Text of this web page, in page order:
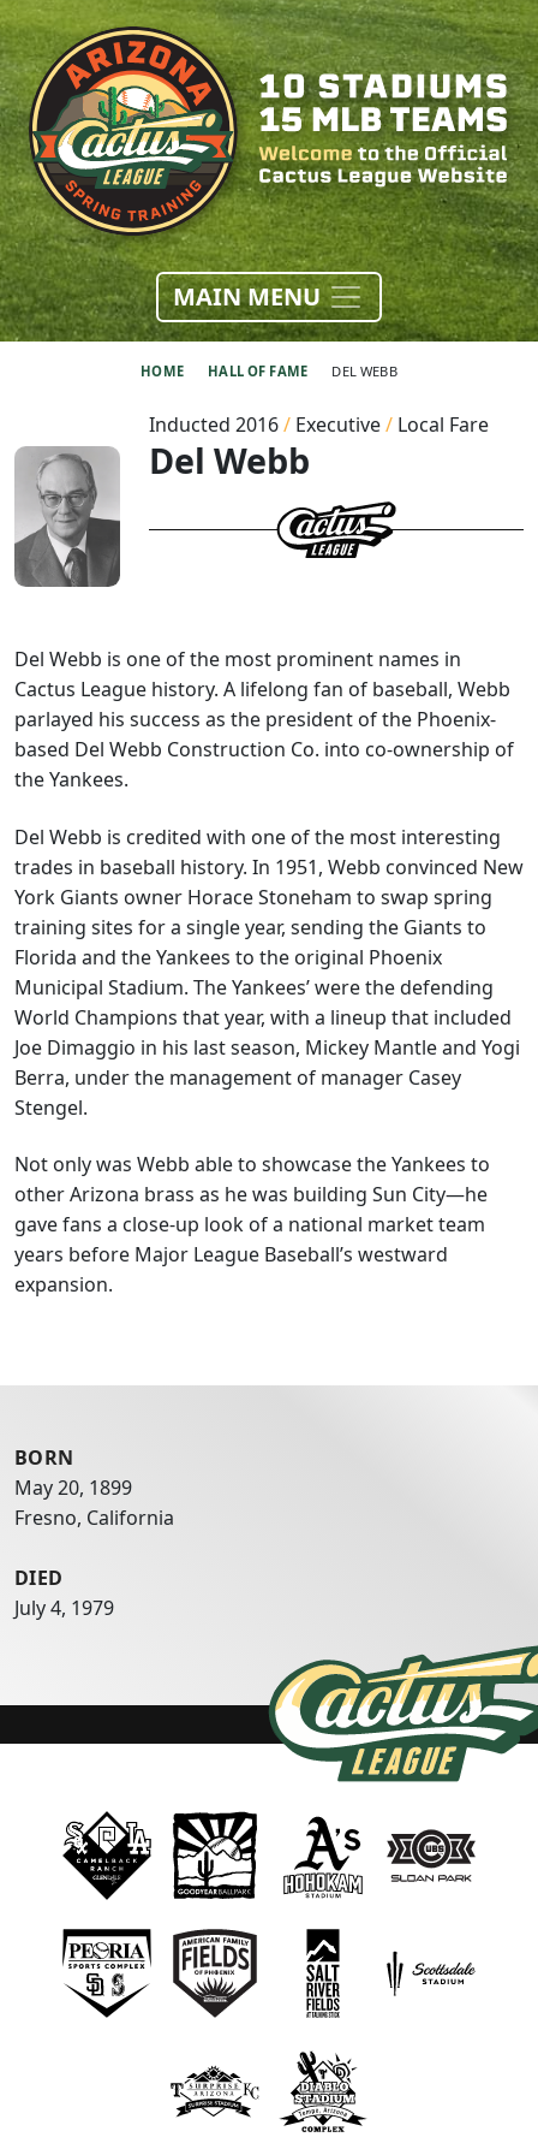
MAIN MENU
HOME HALL OF FAME DEL WEBB
Inducted 2016/ Executive/ Local Fare
Del Webb
Del Webb is one of the most prominent names in
Cactus League history. A lifelong fan of baseball, Webb
parlayed his success as the president of the Phoenix-
based Del Webb Construction Co. into co-ownership of
the Yankees.
Del Webb is credited with one of the most interesting
trades in baseball history. In 1951, Webb convinced New
York Giants owner Horace Stoneham to swap spring
training sites for a single year, sending the Giants to
Florida and the Yankees to the original Phoenix
Municipal Stadium. The Yankees’ were the defending
World Champions that year, with a lineup that included
Joe Dimaggio in his last season, Mickey Mantle and Yogi
Berra, under the management of manager Casey
Stengel.
Not only was Webb able to showcase the Yankees to
other Arizona brass as he was building Sun City—he
gave fans a close-up look of a national market team
years before Major League Baseball’s westward
expansion.
BORN
May 20, 1899
Fresno, California
DIED
July 4, 1979